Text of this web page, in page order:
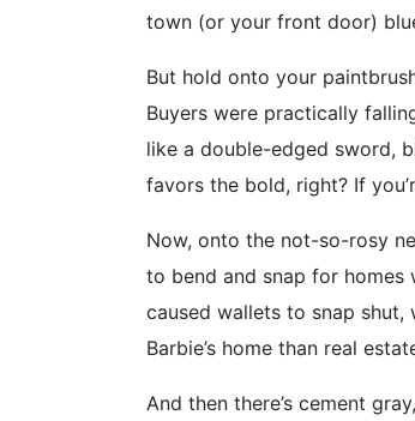
town (or your front door)
But hold onto your
Buyers were practically
like a double-edged sword,
favors the bold, right? If
Now, onto the not-so-rosy
to bend and snap for homes
caused wallets to snap
Barbie’s home than real
And then there’s cement